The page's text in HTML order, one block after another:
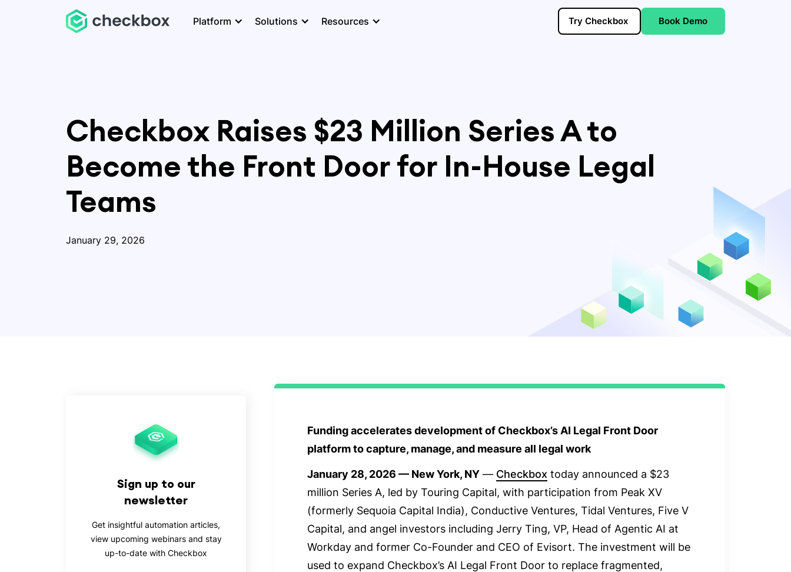
Platform Solutions Resources Try Checkbox Book Demo
Checkbox Raises $23 Million Series A to
Become the Front Door for In-House Legal
Teams
January 29, 2026
Sign up to our
newsletter
Get insightful automation articles,
view upcoming webinars and stay
up-to-date with Checkbox
Funding accelerates development of Checkbox’s AI Legal Front Door
platform to capture, manage, and measure all legal work
January 28, 2026 — New York, NY — Checkbox today announced a $23
million Series A, led by Touring Capital, with participation from Peak XV
(formerly Sequoia Capital India), Conductive Ventures, Tidal Ventures, Five V
Capital, and angel investors including Jerry Ting, VP, Head of Agentic AI at
Workday and former Co-Founder and CEO of Evisort. The investment will be
used to expand Checkbox’s AI Legal Front Door to replace fragmented,